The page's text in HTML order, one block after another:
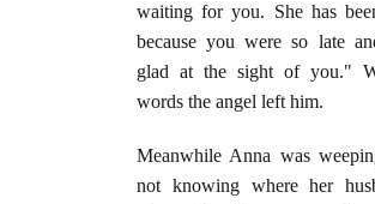
waiting for you. She has
because you were so late
glad at the sight of you."
words the angel left him.
Meanwhile Anna was
not knowing where her